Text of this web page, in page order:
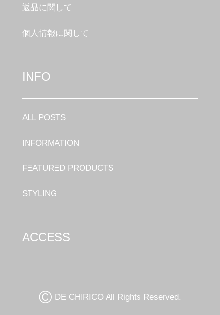
返品に関して
個人情報に関して
INFO
ALL POSTS
INFORMATION
FEATURED PRODUCTS
STYLING
ACCESS
© DE CHIRICO All Rights Reserved.